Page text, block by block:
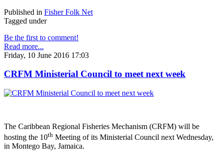
Published in Fisher Folk Net
Tagged under
Be the first to comment!
Read more...
Friday, 10 June 2016 17:03
CRFM Ministerial Council to meet next week
The Caribbean Regional Fisheries Mechanism (CRFM) will be
hosting the 10th Meeting of its Ministerial Council next Wednesday,
in Montego Bay, Jamaica.